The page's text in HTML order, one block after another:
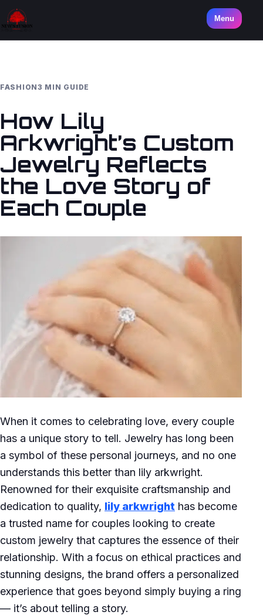
Menu
FASHION3 MIN GUIDE
How Lily
Arkwright’s Custom
Jewelry Reflects
the Love Story of
Each Couple
When it comes to celebrating love, every couple
has a unique story to tell. Jewelry has long been
a symbol of these personal journeys, and no one
understands this better than lily arkwright.
Renowned for their exquisite craftsmanship and
dedication to quality, lily arkwright has become
a trusted name for couples looking to create
custom jewelry that captures the essence of their
relationship. With a focus on ethical practices and
stunning designs, the brand offers a personalized
experience that goes beyond simply buying a ring
— it’s about telling a story.